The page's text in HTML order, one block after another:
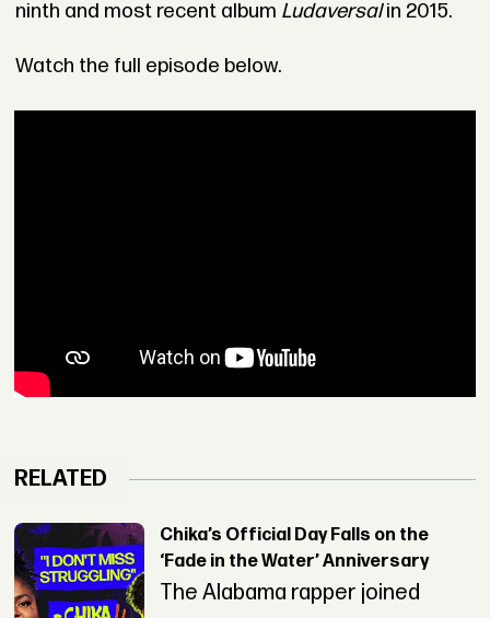
ninth and most recent album Ludaversalin 2015.
Watch the full episode below.
RELATED
Chika’s Official Day Falls on the
‘Fade in the Water’ Anniversary
The Alabama rapper joined